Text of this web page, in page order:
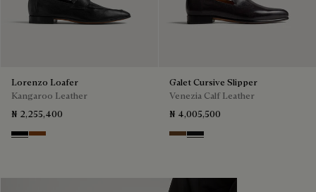
Lorenzo Loafer
Kangaroo Leather
₦ 2,255,400
NeroTabacco
Galet Cursive Slipper
Venezia Calf Leather
₦ 4,005,500
Tobacco Bis
Nero Grigio